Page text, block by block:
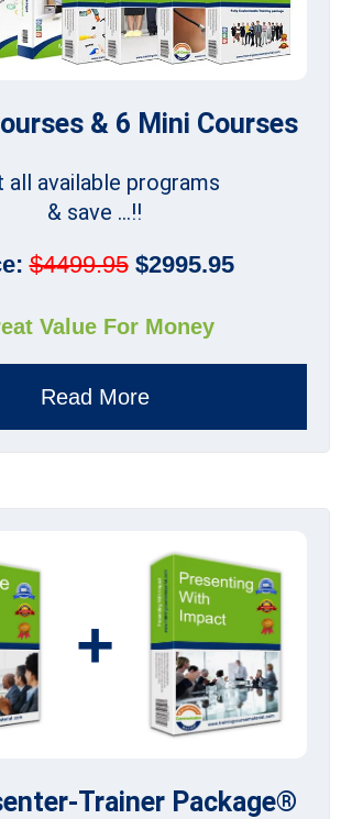
& 6 Mini Courses
all available programs
& save ...!!
$4499.95$2995.95
Value For Money
Read More
+
Trainer Package®